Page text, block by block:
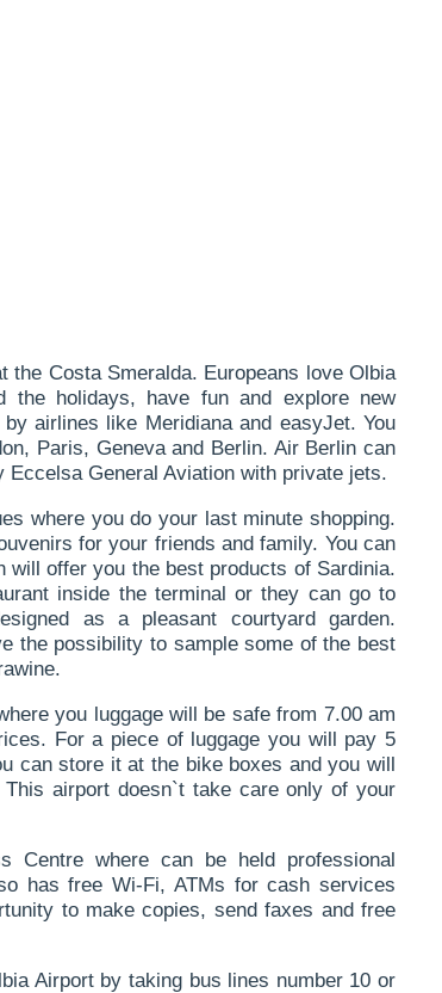
the Costa Smeralda. Europeans love Olbia
the holidays, have fun and explore new
airlines like Meridiana and easyJet. You
Paris, Geneva and Berlin. Air Berlin can
General Aviation with private jets.
where you do your last minute shopping.
for your friends and family. You can
offer you the best products of Sardinia.
inside the terminal or they can go to
as a pleasant courtyard garden.
the possibility to sample some of the best
you luggage will be safe from 7.00 am
For a piece of luggage you will pay 5
can store it at the bike boxes and you will
airport doesn`t take care only of your
Centre where can be held professional
has free Wi-Fi, ATMs for cash services
to make copies, send faxes and free
Airport by taking bus lines number 10 or